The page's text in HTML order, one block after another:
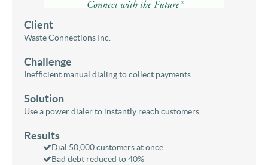
Client
Waste Connections Inc.
Challenge
Inefficient manual dialing to collect payments
Solution
Use a power dialer to instantly reach customers
Results
Dial 50,000 customers at once
Bad debt reduced to 40%